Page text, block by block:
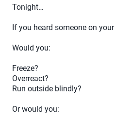
Tonight…
If you heard someone on
Would you:
Freeze?
Overreact?
Run outside blindly?
Or would you: